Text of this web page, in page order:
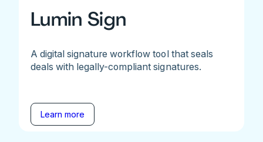
Lumin Sign
A digital signature workflow tool that seals
deals with legally-compliant signatures.
Learn more